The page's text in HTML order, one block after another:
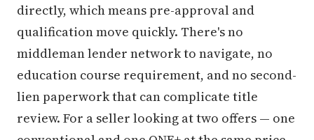
directly, which means pre-approval and
qualification move quickly. There's no
middleman lender network to navigate, no
education course requirement, and no second-
lien paperwork that can complicate title
review. For a seller looking at two offers — one